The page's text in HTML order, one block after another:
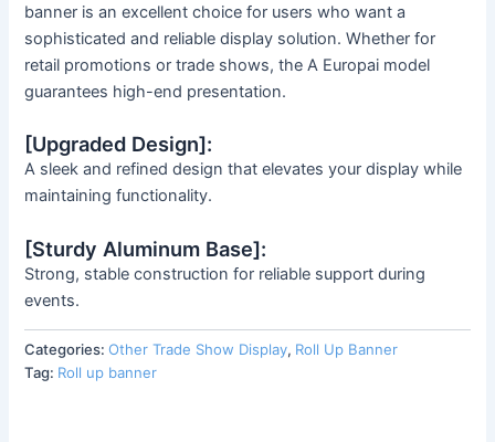
banner is an excellent choice for users who want a
sophisticated and reliable display solution. Whether for
retail promotions or trade shows, the A Europai model
guarantees high-end presentation.
[Upgraded Design]:
A sleek and refined design that elevates your display while
maintaining functionality.
[Sturdy Aluminum Base]:
Strong, stable construction for reliable support during
events.
Categories:Other Trade Show Display, Roll Up Banner
Tag: Roll up banner